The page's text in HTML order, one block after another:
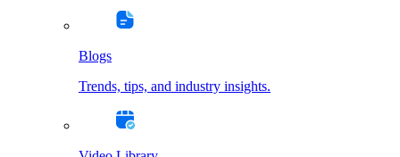
Blogs
Trends, tips, and industry insights.